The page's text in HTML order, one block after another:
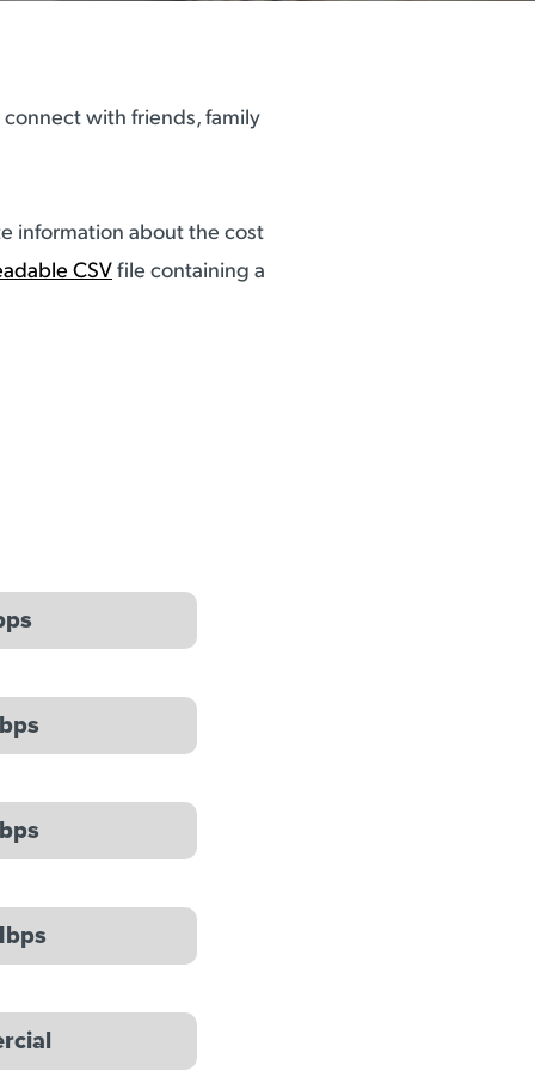
connect with friends, family
information about the cost
CSVfile containing a